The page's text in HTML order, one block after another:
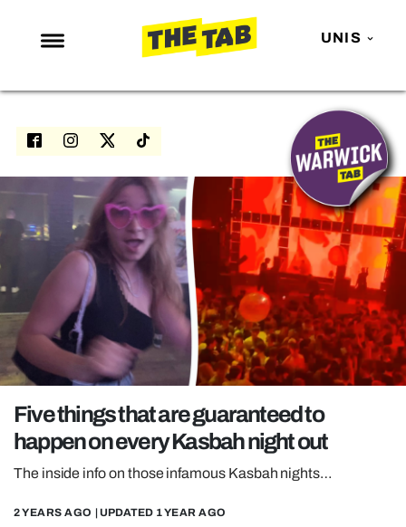
UNIS
NEWS
ENTERTAINMENT
LOVE ISLAND
NETFLIX
TRENDS
GAMING
POLITICS
OPINION
REALITY SHRINE
FILM SHRINE
Five things that are guaranteed to
happen on every Kasbah night out
The inside info on those infamous Kasbah nights…
2 YEARS AGO | UPDATED 1 YEAR AGO